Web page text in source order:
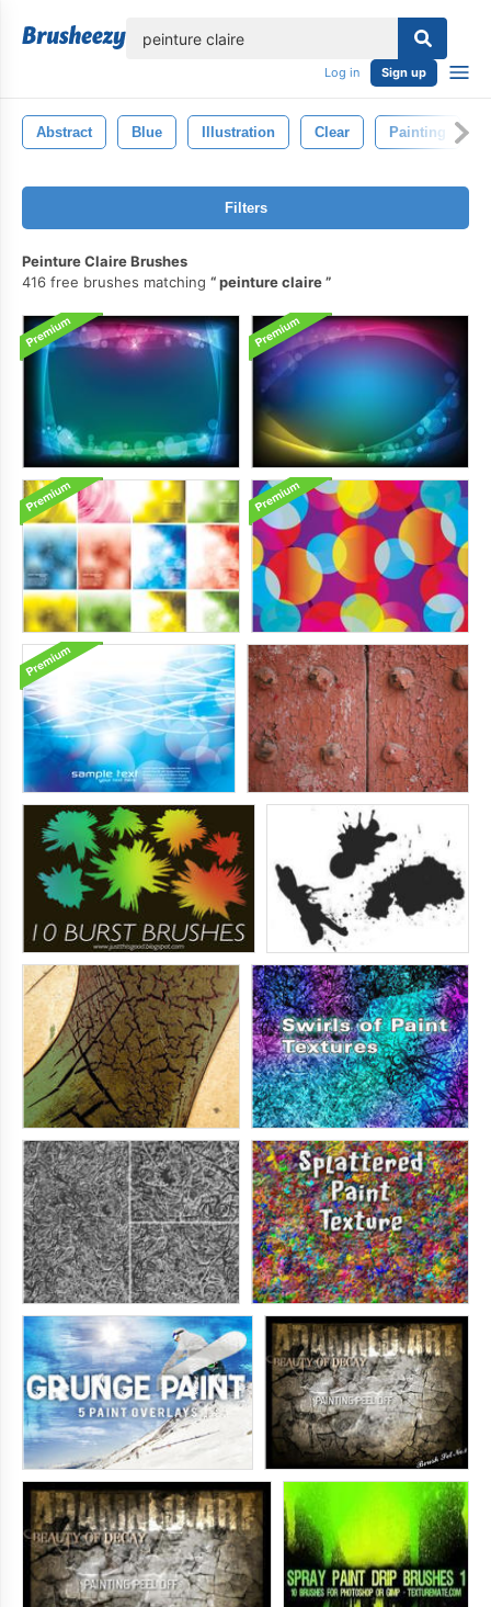
Log in Sign up
Abstract Blue Illustration Clear Painting
Filters
Peinture Claire Brushes
416 free brushes matching
peinture claire